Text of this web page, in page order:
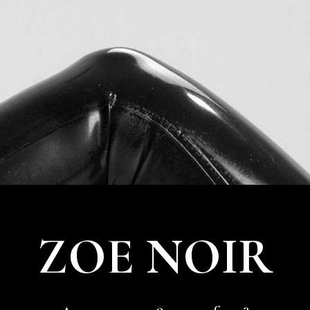
ZOE NOIR
02 MAR
2020
21ST CENTURY GIRL
21st Century Girl